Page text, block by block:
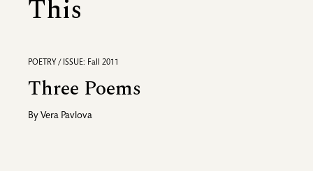
This
POETRY / ISSUE: Fall 2011
Three Poems
By Vera Pavlova